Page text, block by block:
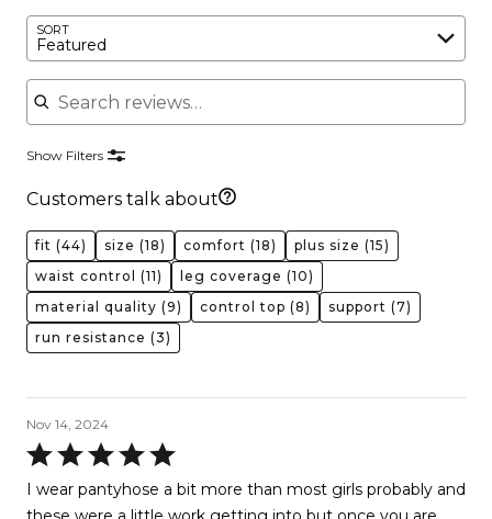
SORT
Featured
Search reviews
Show Filters
Customers talk about
fit (44) size (18) comfort (18) plus size (15)
waist control
(11) leg coverage (10)
material quality (9) control top (8) support (7)
run resistance (3)
Nov 14, 2024
Rated
5
out
I wear pantyhose a bit more than most girls probably and